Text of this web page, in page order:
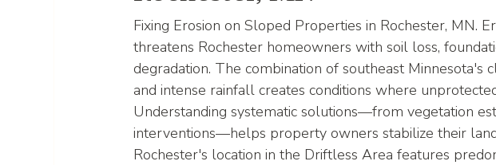
Fixing Erosion on Sloped Properties in Rochester, MN.
threatens Rochester homeowners with soil loss,
degradation. The combination of southeast
and intense rainfall creates conditions where
Understanding systematic solutions—from vegetation
interventions—helps property owners stabilize their
Rochester's location in the Driftless Area features